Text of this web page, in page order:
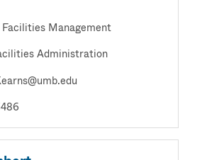
Facilities Management
Administration